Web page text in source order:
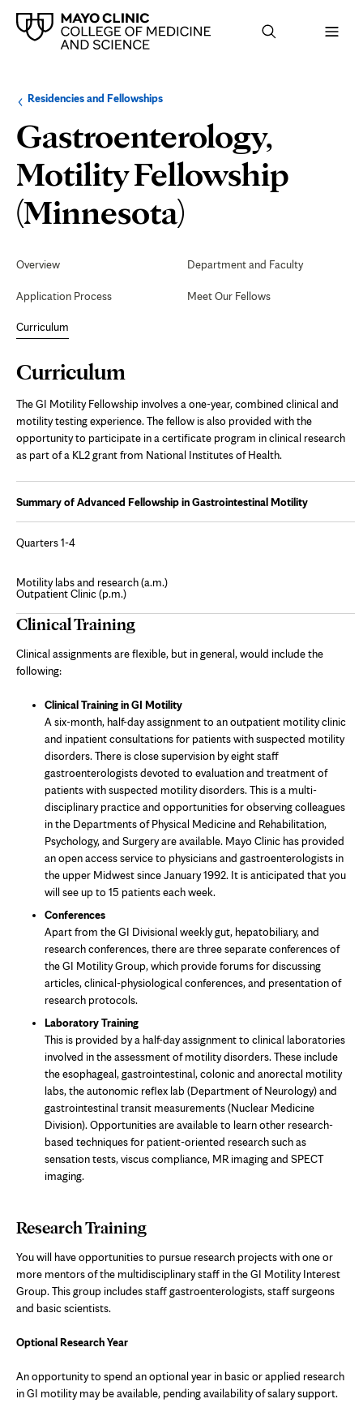
Browse
up
level:
Residencies and FellowshipsNavigation
the
following
section:
Gastroenterology,
Motility Fellowship
(Minnesota)
Navigation
Overview
Application Process
Curriculum
Department and Faculty
Meet Our Fellows
Page
Content
Curriculum
The GI Motility Fellowship involves a one-year, combined clinical and
motility testing experience. The fellow is also provided with the
opportunity to participate in a certificate program in clinical research
as part of a KL2 grant from National Institutes of Health.
Summary of Advanced Fellowship in Gastrointestinal Motility
Quarters 1-4
Motility labs and research (a.m.)
Outpatient Clinic (p.m.)
Clinical Training
Clinical assignments are flexible, but in general, would include the
following:
Clinical Training in GI Motility
A six-month, half-day assignment to an outpatient motility clinic
and inpatient consultations for patients with suspected motility
disorders. There is close supervision by eight staff
gastroenterologists devoted to evaluation and treatment of
patients with suspected motility disorders. This is a multi-
disciplinary practice and opportunities for observing colleagues
in the Departments of Physical Medicine and Rehabilitation,
Psychology, and Surgery are available. Mayo Clinic has provided
an open access service to physicians and gastroenterologists in
the upper Midwest since January 1992. It is anticipated that you
will see up to 15 patients each week.
Conferences
Apart from the GI Divisional weekly gut, hepatobiliary, and
research conferences, there are three separate conferences of
the GI Motility Group, which provide forums for discussing
articles, clinical-physiological conferences, and presentation of
research protocols.
Laboratory Training
This is provided by a half-day assignment to clinical laboratories
involved in the assessment of motility disorders. These include
the esophageal, gastrointestinal, colonic and anorectal motility
labs, the autonomic reflex lab (Department of Neurology) and
gastrointestinal transit measurements (Nuclear Medicine
Division). Opportunities are available to learn other research-
based techniques for patient-oriented research such as
sensation tests, viscus compliance, MR imaging and SPECT
imaging.
Research Training
You will have opportunities to pursue research projects with one or
more mentors of the multidisciplinary staff in the GI Motility Interest
Group. This group includes staff gastroenterologists, staff surgeons
and basic scientists.
Optional Research Year
An opportunity to spend an optional year in basic or applied research
in GI motility may be available, pending availability of salary support.